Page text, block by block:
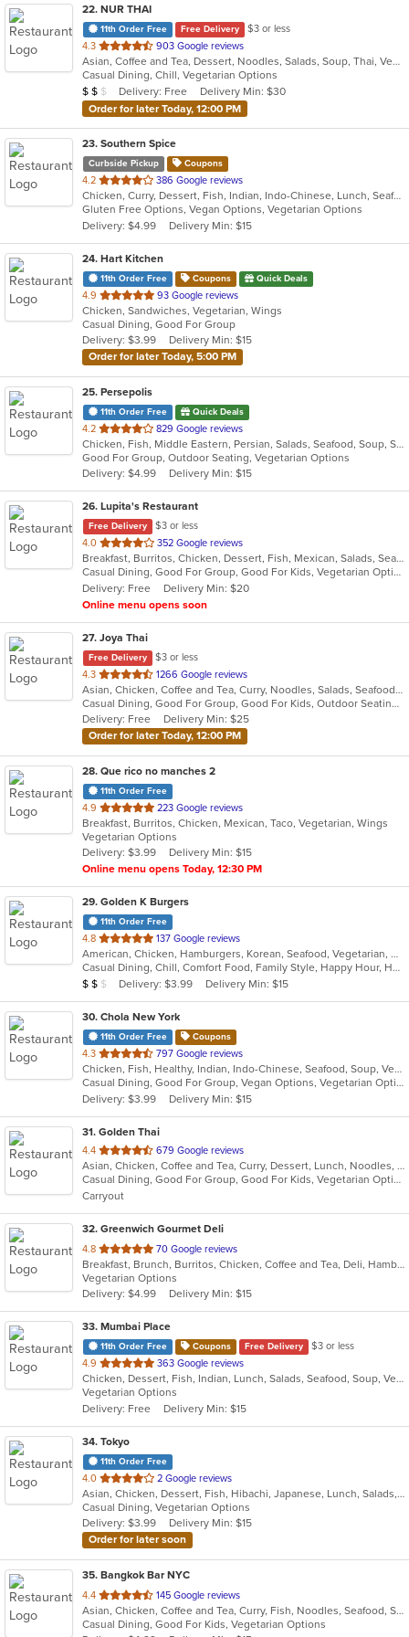
22. NUR THAI
11th Order Free Free Delivery
$3 or less
4.3 out
of
5
stars.
903 Google reviews
Asian, Coffee and Tea, Dessert, Noodles, Salads, Soup, Thai, Vegetarian
Casual Dining, Chill, Vegetarian Options
Average Item Cost: $15
$ $ $ Delivery: Free
Delivery Min: $30
Order for later Today, 12:00 PM
23. Southern Spice
Curbside Pickup Coupons
4.2 out
of
5
stars.
386 Google reviews
Chicken, Curry, Dessert, Fish, Indian, Indo-Chinese, Lunch, Seafood, Soup, Vegetarian
Gluten Free Options, Vegan Options, Vegetarian Options
Delivery: $4.99
Delivery Min: $15
24. Hart Kitchen
11th Order Free Coupons Quick Deals
4.9 out
of
5
stars.
93 Google reviews
Chicken, Sandwiches, Vegetarian, Wings
Casual Dining, Good For Group
Delivery: $3.99
Delivery Min: $15
Order for later Today, 5:00 PM
25. Persepolis
11th Order Free Quick Deals
4.2 out
of
5
stars.
829 Google reviews
Chicken, Fish, Middle Eastern, Persian, Salads, Seafood, Soup, Steak, Vegetarian
Good For Group, Outdoor Seating, Vegetarian Options
Delivery: $4.99
Delivery Min: $15
26. Lupita's Restaurant
Free Delivery
$3 or less
4.0 out
of
5
stars.
352 Google reviews
Breakfast, Burritos, Chicken, Dessert, Fish, Mexican, Salads, Seafood, Smoothies and Juices, Soup, Steak, Taco, Vegetarian
Casual Dining, Good For Group, Good For Kids, Vegetarian Options
Delivery: Free
Delivery Min: $20
Online menu opens soon
27. Joya Thai
Free Delivery
$3 or less
4.3 out
of
5
stars.
1266 Google reviews
Asian, Chicken, Coffee and Tea, Curry, Noodles, Salads, Seafood, Soul Food, Thai, Vegetarian, Wings
Casual Dining, Good For Group, Good For Kids, Outdoor Seating, Vegetarian Options
Delivery: Free
Delivery Min: $25
Order for later Today, 12:00 PM
28. Que rico no manches 2
11th Order Free
4.9 out
of
5
stars.
223 Google reviews
Breakfast, Burritos, Chicken, Mexican, Taco, Vegetarian, Wings
Vegetarian Options
Delivery: $3.99
Delivery Min: $15
Online menu opens Today, 12:30 PM
29. Golden K Burgers
11th Order Free
4.8 out
of
5
stars.
137 Google reviews
American, Chicken, Hamburgers, Korean, Seafood, Vegetarian, Wings
Casual Dining, Chill, Comfort Food, Family Style, Happy Hour, Has TV, Outdoor Seating, Vegetarian Options
Average Item Cost: $19
$ $ $ Delivery: $3.99 Delivery Min: $15
30. Chola New York
11th Order Free Coupons
4.3 out
of
5
stars.
797 Google reviews
Chicken, Fish, Healthy, Indian, Indo-Chinese, Seafood, Soup, Vegetarian
Casual Dining, Good For Group, Vegan Options, Vegetarian Options
Delivery: $3.99
Delivery Min: $15
31. Golden Thai
4.4 out
of
5
stars.
679 Google reviews
Asian, Chicken, Coffee and Tea, Curry, Dessert, Lunch, Noodles, Salads, Seafood, Soup, Thai, Vegetarian, Wings
Casual Dining, Good For Group, Good For Kids, Vegetarian Options
Carryout
32. Greenwich Gourmet Deli
4.8 out
of
5
stars.
70 Google reviews
Breakfast, Brunch, Burritos, Chicken, Coffee and Tea, Deli, Hamburgers, Healthy, Lunch, Salads, Smoothies and Juices, Vegetarian, Wraps
Vegetarian Options
Delivery: $4.99
Delivery Min: $15
33. Mumbai Place
11th Order Free Coupons Free Delivery
$3 or less
4.9 out
of
5
stars.
363 Google reviews
Chicken, Dessert, Fish, Indian, Lunch, Salads, Seafood, Soup, Vegetarian
Vegetarian Options
Delivery: Free
Delivery Min: $15
34. Tokyo
11th Order Free
4.0 out
of
5
stars.
2 Google reviews
Asian, Chicken, Dessert, Fish, Hibachi, Japanese, Lunch, Salads, Seafood, Soup, Sushi, Vegetarian
Casual Dining, Vegetarian Options
Delivery: $3.99
Delivery Min: $15
Order for later soon
35. Bangkok Bar NYC
4.4 out
of
5
145 Google reviews
Asian, Chicken, Coffee and Tea, Curry, Fish, Noodles, Seafood, Soup, Thai, Vegetarian
Casual Dining, Good For Kids, Vegetarian Options